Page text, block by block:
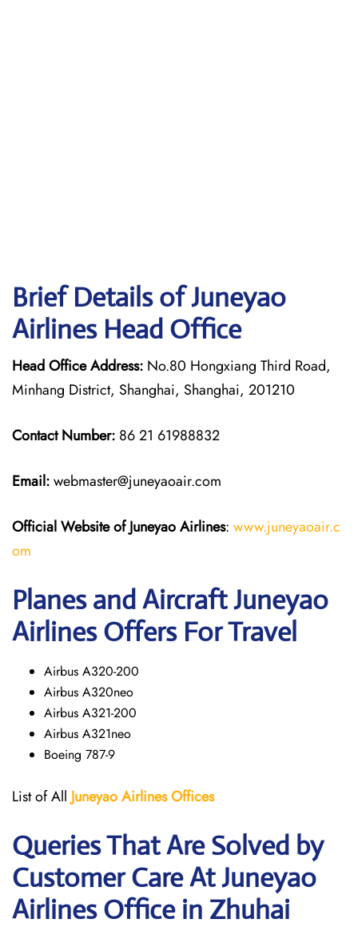
Brief Details of Juneyao
Airlines Head Office
Head Office Address: No.80 Hongxiang Third Road,
Minhang District, Shanghai, Shanghai, 201210
Contact Number: 86 21 61988832
Email:webmaster@juneyaoair.com
Official Website of JuneyaoAirlines: www.juneyaoair.c
om
Planes and Aircraft Juneyao
Airlines Offers For Travel
Airbus A320-200
Airbus A320neo
Airbus A321-200
Airbus A321neo
Boeing 787-9
List of All Juneyao Airlines Offices
Queries That Are Solved by
Customer Care At Juneyao
Airlines Office in Zhuhai